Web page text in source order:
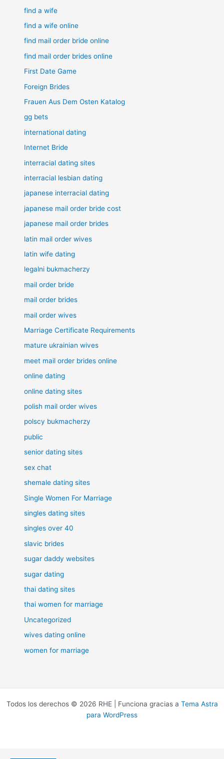
find a wife
find a wife online
find mail order bride online
find mail order brides online
First Date Game
Foreign Brides
Frauen Aus Dem Osten Katalog
gg bets
international dating
Internet Bride
interracial dating sites
interracial lesbian dating
japanese interracial dating
japanese mail order bride cost
japanese mail order brides
latin mail order wives
latin wife dating
legalni bukmacherzy
mail order bride
mail order brides
mail order wives
Marriage Certificate Requirements
mature ukrainian wives
meet mail order brides online
online dating
online dating sites
polish mail order wives
polscy bukmacherzy
public
senior dating sites
sex chat
shemale dating sites
Single Women For Marriage
singles dating sites
singles over 40
slavic brides
sugar daddy websites
sugar dating
thai dating sites
thai women for marriage
Uncategorized
wives dating online
women for marriage
Todos los derechos © 2026 RHE | Funciona gracias a Tema Astra
para WordPress